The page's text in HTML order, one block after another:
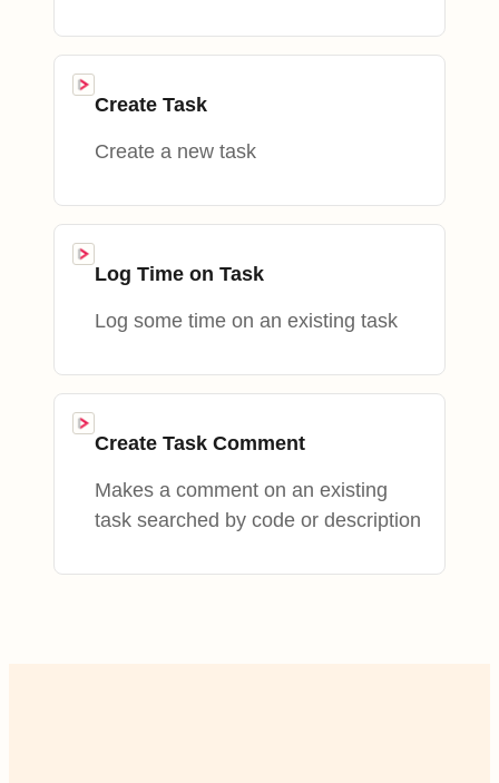
Create Task
Create a new task
Log Time on Task
Log some time on an existing task
Create Task Comment
Makes a comment on an existing
task searched by code or description